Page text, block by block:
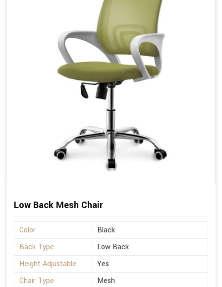
Low Back Mesh Chair
Color
Black
Back Type
Low Back
Height Adjustable
Yes
Chair Type
Mesh